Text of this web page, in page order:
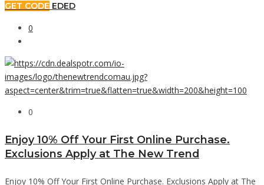
GET CODE EDED
0
0
Enjoy 10% Off Your First Online Purchase.
Exclusions Apply at The New Trend
Enjoy 10% Off Your First Online Purchase. Exclusions Apply at The